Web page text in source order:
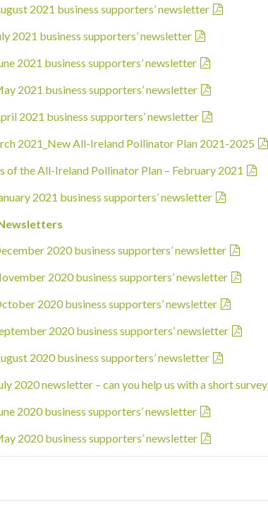
2021 business supporters’ newsletter
2021 business supporters’ newsletter
2021 business supporters’ newsletter
2021 business supporters’ newsletter
2021 business supporters’ newsletter
2021_New All-Ireland Pollinator Plan 2021-2025
of the All-Ireland Pollinator Plan – February 2021
2021 business supporters’ newsletter
2020 business supporters’ newsletter
2020 business supporters’ newsletter
2020 business supporters’ newsletter
2020 business supporters’ newsletter
2020 business supporters’ newsletter
2020 newsletter – can you help us with a short survey_
2020 business supporters’ newsletter
2020 business supporters’ newsletter